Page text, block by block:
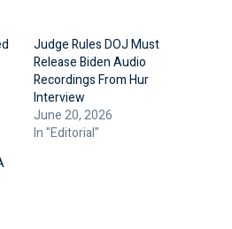
Judge Rules DOJ Must
Release Biden Audio
Recordings From Hur
Interview
June 20, 2026
In "Editorial"